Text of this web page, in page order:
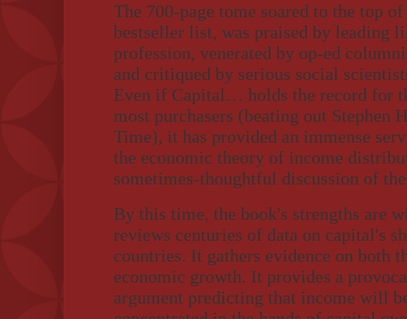
The 700-page tome soared to the top
bestseller list, was praised by leading
profession, venerated by op-ed
and critiqued by serious social
Even if Capital… holds the record for
most purchasers (beating out
Time), it has provided an immense
the economic theory of income
sometimes-thoughtful discussion of
By this time, the book's strengths are
reviews centuries of data on capital's
countries. It gathers evidence on both
economic growth. It provides a
argument predicting that income will